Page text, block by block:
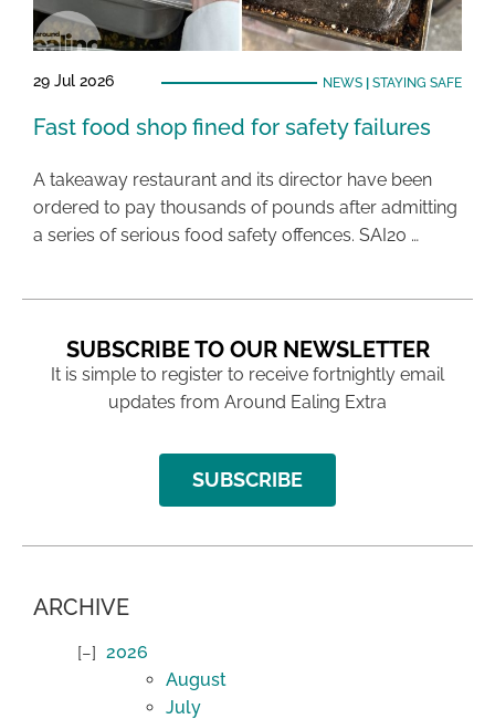
29 Jul 2026 NEWS| STAYING SAFE
Fast food shop fined for safety failures
A takeaway restaurant and its director have been
ordered to pay thousands of pounds after admitting
a series of serious food safety offences. SAI20 …
SUBSCRIBE TO OUR NEWSLETTER
It is simple to register to receive fortnightly email
updates from Around Ealing Extra
SUBSCRIBE
ARCHIVE
2026
August
July